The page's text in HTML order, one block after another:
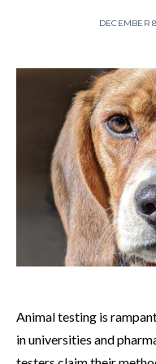
DECEMBER
Animal testing is
in universities and